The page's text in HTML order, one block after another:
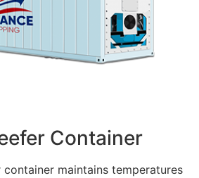
Container
maintains temperatures